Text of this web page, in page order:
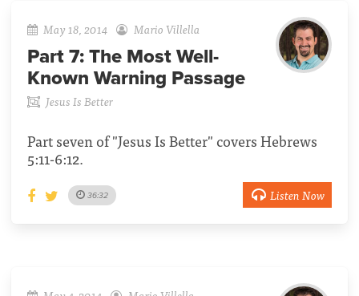
May 18, 2014 Mario Villella
Part 7: The Most Well-
Known Warning Passage
Jesus Is Better
Part seven of "Jesus Is Better" covers Hebrews
5:11-6:12.
36:32 Listen Now